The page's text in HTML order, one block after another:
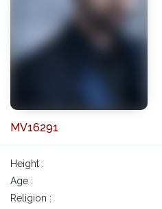
MV16291
Height :
Age :
Religion :